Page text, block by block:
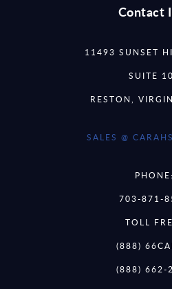
Contact
11493 SUNSET
SUITE
RESTON,
SALES @
PHONE:
703-871-
TOLL
(888)
(888) 662-